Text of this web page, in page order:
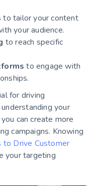
to tailor your content
your audience.
to reach specific
to engage with
for driving
your
can create more
campaigns. Knowing
to Drive Customer
your targeting